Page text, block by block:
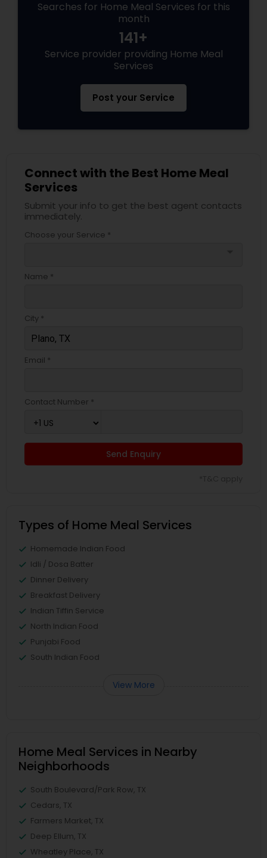
Searches for Home Meal Services for this
month
141+
Service provider providing Home Meal
Services
Post your Service
Connect with the Best Home Meal
Services
Submit your info to get the best agent contacts
immediately.
Choose your Service *
Name *
City *
Email *
Contact Number *
Send Enquiry
Types of Home Meal Services
Homemade Indian Food
Idli / Dosa Batter
Dinner Delivery
Breakfast Delivery
Indian Tiffin Service
North Indian Food
Punjabi Food
South Indian Food
View More
Home Meal Services in Nearby
Neighborhoods
South Boulevard/Park Row, TX
Cedars, TX
Farmers Market, TX
Deep Ellum, TX
Wheatley Place, TX